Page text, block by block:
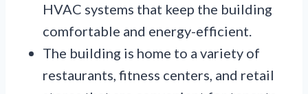
HVAC systems that keep the building
comfortable and energy-efficient.
The building is home to a variety of
restaurants, fitness centers, and retail